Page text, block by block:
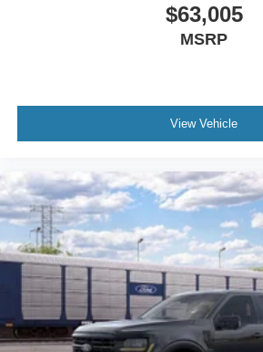
$63,005
MSRP
View Vehicle